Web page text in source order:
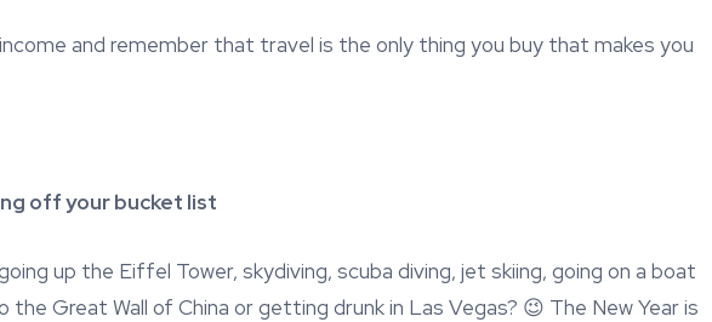
and remember that travel is the only thing you buy that makes you
off your bucket list
up the Eiffel Tower, skydiving, scuba diving, jet skiing, going on a boat
the Great Wall of China or getting drunk in Las Vegas? 😉 The New Year is